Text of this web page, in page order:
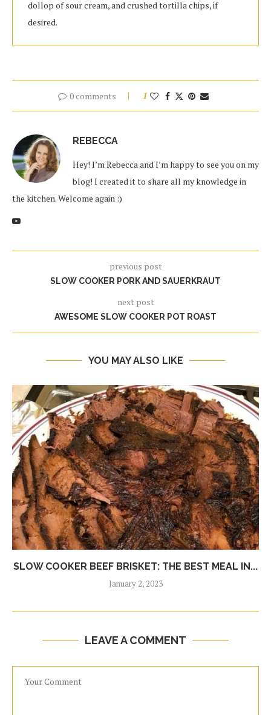
dollop of sour cream, and crushed tortilla chips, if
desired.
0 comments 1
REBECCA
Hey! I’m Rebecca and I’m happy to see you on my
blog! I created it to share all my knowledge in
the kitchen. Welcome again :)
previous post
SLOW COOKER PORK AND SAUERKRAUT
next post
AWESOME SLOW COOKER POT ROAST
YOU MAY ALSO LIKE
SLOW COOKER BEEF BRISKET: THE BEST MEAL IN...
January 2, 2023
LEAVE A COMMENT